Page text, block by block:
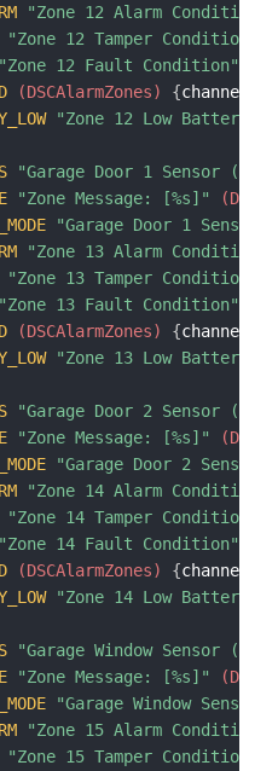
"Zone 12 Alarm Condition"
"Zone 12 Tamper Condition"
"Zone 12 Fault Condition"
(DSCAlarmZones) {channel
"Zone 12 Low Battery
"Garage Door 1 Sensor
"Zone Message: [%s]"
"Garage Door 1 Sensor
"Zone 13 Alarm Condition"
"Zone 13 Tamper Condition"
"Zone 13 Fault Condition"
(DSCAlarmZones) {channel
"Zone 13 Low Battery
"Garage Door 2 Sensor
"Zone Message: [%s]"
"Garage Door 2 Sensor
"Zone 14 Alarm Condition"
"Zone 14 Tamper Condition"
"Zone 14 Fault Condition"
(DSCAlarmZones) {channel
"Zone 14 Low Battery
"Garage Window Sensor
"Zone Message: [%s]"
"Garage Window Sensor
"Zone 15 Alarm Condition"
"Zone 15 Tamper Condition"